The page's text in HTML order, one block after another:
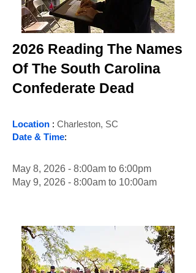
2026 Reading The Names
Of The South Carolina
Confederate Dead
Location : Charleston, SC
Date & Time:
May 8, 2026 - 8:00am to 6:00pm
May 9, 2026 - 8:00am to 10:00am